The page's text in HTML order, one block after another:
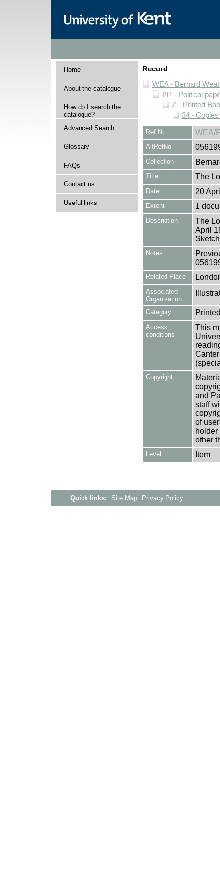
Home
About the catalogue
How do I search the
catalogue?
Advanced Search
Glossary
FAQs
Contact us
Useful links
Record
WEA - Bernard
PP - Political
Z - Printed
34 -
Ref No WEA/
AltRefNo
Collection
Title The
Date 20
Extent 1
Description
The
April
Notes
Related Place
Associated
Organisation
Category
Access
conditions
This
Copyright
and
staff
of
holder
other
Level Item
Quick links: Site Map Privacy Policy